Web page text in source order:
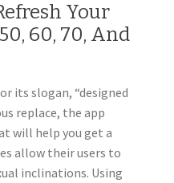
Your
60, 70, And
its slogan, “designed
replace, the app
will help you get a
allow their users to
inclinations. Using